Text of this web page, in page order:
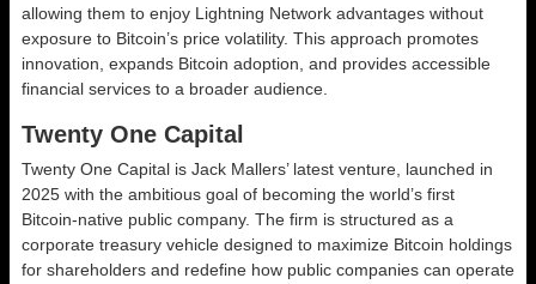
allowing them to enjoy Lightning Network advantages without
exposure to Bitcoin’s price volatility. This approach promotes
innovation, expands Bitcoin adoption, and provides accessible
financial services to a broader audience.
Twenty One Capital
Twenty One Capital is Jack Mallers’ latest venture, launched in
2025 with the ambitious goal of becoming the world’s first
Bitcoin-native public company. The firm is structured as a
corporate treasury vehicle designed to maximize Bitcoin holdings
for shareholders and redefine how public companies can operate